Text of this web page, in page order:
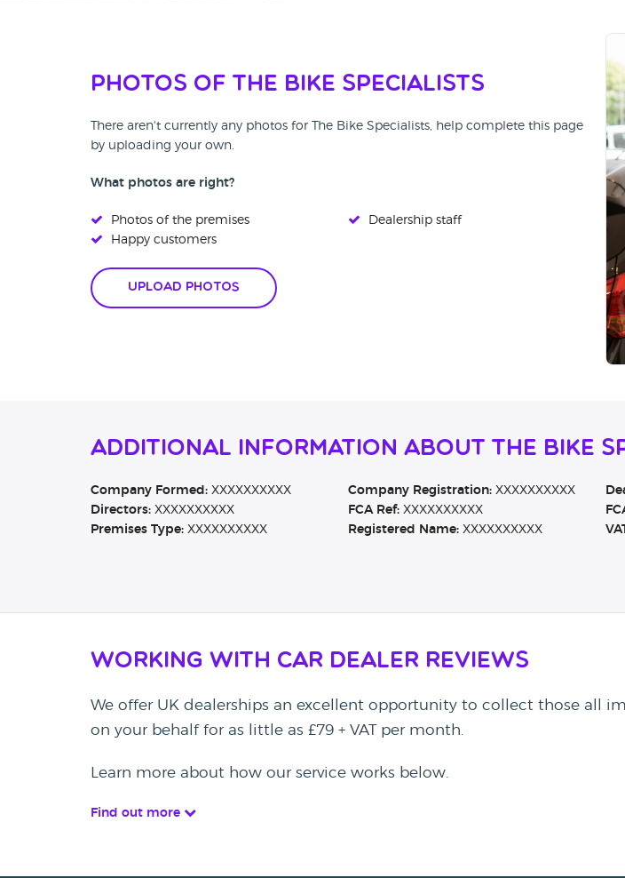
Photos of The Bike Specialists
There aren't currently any photos for The Bike Specialists, help complete this page
by uploading your own.
What photos are right?
Photos of the premises
Happy customers
Dealership staff
Upload Photos
Additional Information About The Bike
Company Formed: XXXXXXXXXX Company Registration:XXXXXXXXXX
Directors: XXXXXXXXXX FCA Ref:XXXXXXXXXX
Premises Type: XXXXXXXXXX Registered Name:XXXXXXXXXX
Working with Car Dealer Reviews
We offer UK dealerships an excellent opportunity to collect those all
on your behalf for as little as £79 + VAT per month.
Learn more about how our service works below.
Find out more